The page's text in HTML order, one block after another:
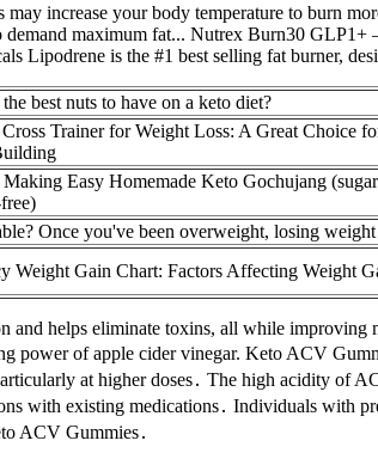
increase your body temperature to burn
demand maximum fat... Nutrex Burn30
Lipodrene is the #1 best selling fat burner,
best nuts to have on a keto diet?
Trainer for Weight Loss: A Great Choice
Easy Homemade Keto Gochujang
Once you've been overweight, losing
Weight Gain Chart: Factors Affecting Weight
and helps eliminate toxins, all while
power of apple cider vinegar. Keto ACV
at higher doses․ The high acidity of
with existing medications․ Individuals with
ACV Gummies․